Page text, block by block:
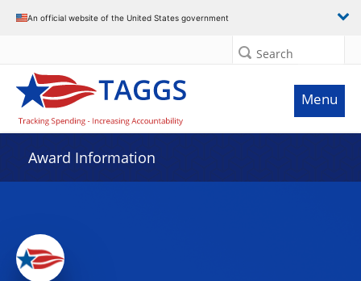
An official website of the United States government
Search
Menu
Award Information